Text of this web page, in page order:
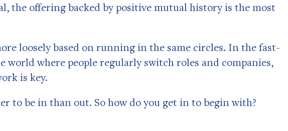
the offering backed by positive mutual history is the most
loosely based on running in the same circles. In the fast-
world where people regularly switch roles and companies,
is key.
to be in than out. So how do you get in to begin with?